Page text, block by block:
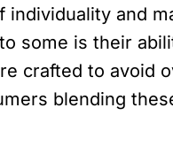
and
some is their
crafted to avoid
blending